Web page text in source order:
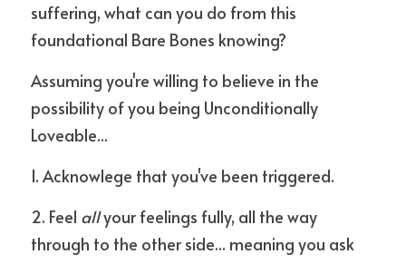
suffering, what can you do from this
foundational Bare Bones knowing?
Assuming you're willing to believe in the
possibility of you being Unconditionally
Loveable...
1. Acknowlege that you've been triggered.
2. Feel all your feelings fully, all the way
through to the other side... meaning you ask